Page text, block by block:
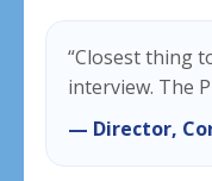
“Closest thing
interview. The
— Director,